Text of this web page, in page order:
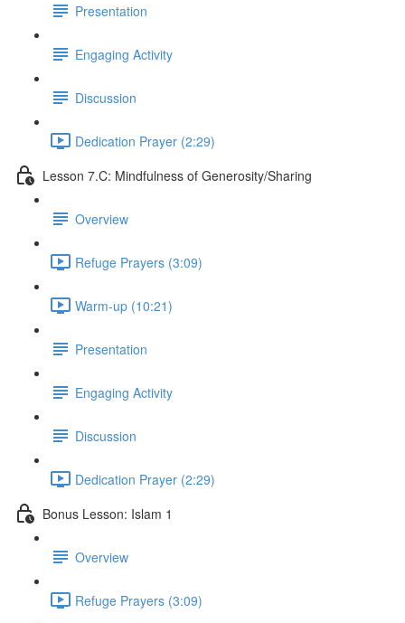
Presentation
Engaging Activity
Discussion
Dedication Prayer (2:29)
Lesson 7.C: Mindfulness of Generosity/Sharing
Overview
Refuge Prayers (3:09)
Warm-up (10:21)
Presentation
Engaging Activity
Discussion
Dedication Prayer (2:29)
Bonus Lesson: Islam 1
Overview
Refuge Prayers (3:09)